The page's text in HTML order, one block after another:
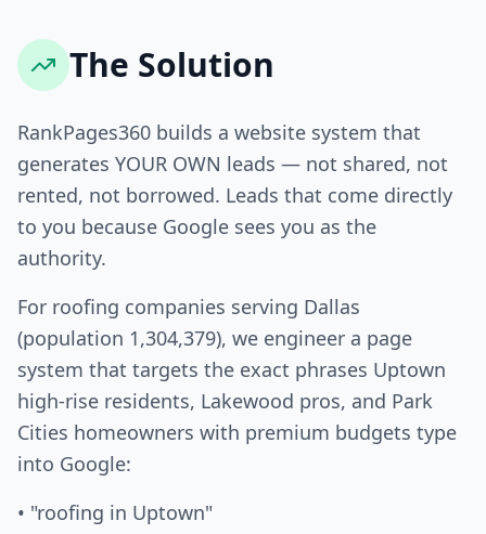
The Solution
RankPages360 builds a website system that
generates YOUR OWN leads — not shared, not
rented, not borrowed. Leads that come directly
to you because Google sees you as the
authority.
For roofing companies serving Dallas
(population 1,304,379), we engineer a page
system that targets the exact phrases Uptown
high-rise residents, Lakewood pros, and Park
Cities homeowners with premium budgets type
into Google:
• "roofing in Uptown"